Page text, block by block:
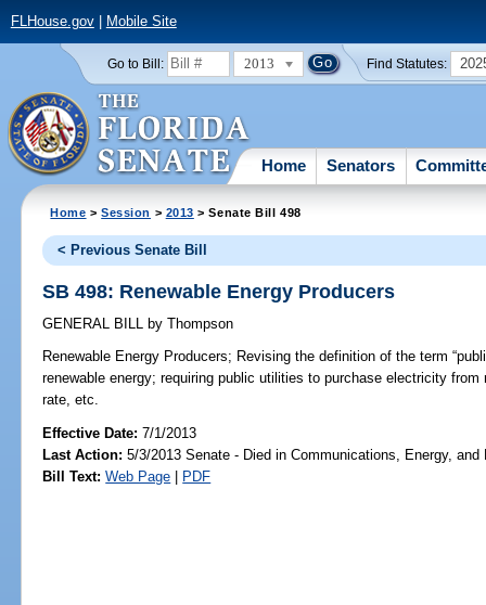
FLHouse.gov| Mobile Site
Go to Bill: 2013 Find Statutes:
Home Senators
Home >Session > 2013 > Senate Bill 498
< Previous Senate Bill
SB 498: Renewable Energy Producers
GENERAL BILL by Thompson
Renewable Energy Producers; Revising the definition of the term
renewable energy; requiring public utilities to purchase electricity
rate, etc.
Effective Date:7/1/2013
Last Action: 5/3/2013 Senate - Died in Communications, Energy,
Bill Text: Web Page | PDF